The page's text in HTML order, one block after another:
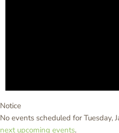
Notice
No events scheduled for Tuesday,
next upcoming events.